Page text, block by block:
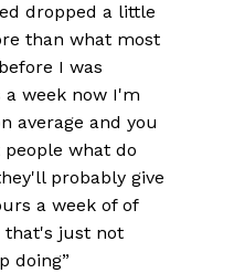
dropped a little
than what most
I was
a week now I'm
average and you
what do
probably give
a week of of
that's just not
doing”